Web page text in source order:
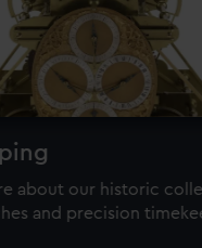
about our historic
and precision